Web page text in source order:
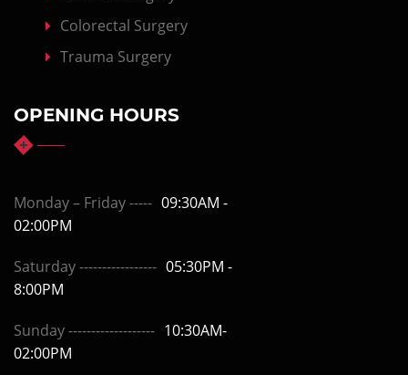
Colorectal Surgery
Trauma Surgery
OPENING HOURS
Monday – Friday ----- 09:30AM -
02:00PM
Saturday ----------------- 05:30PM -
8:00PM
Sunday ------------------- 10:30AM-
02:00PM